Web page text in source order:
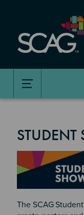
content
Image
The SCAG